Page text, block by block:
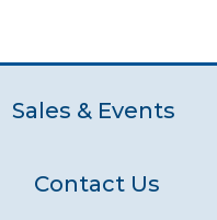
Sales & Events
Contact Us